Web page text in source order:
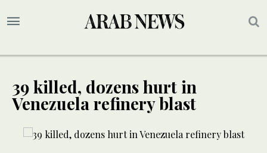
39 killed, dozens hurt in
Venezuela refinery blast